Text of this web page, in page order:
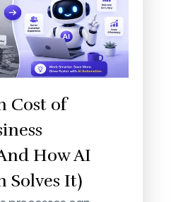
Cost of
How AI
Solves It)